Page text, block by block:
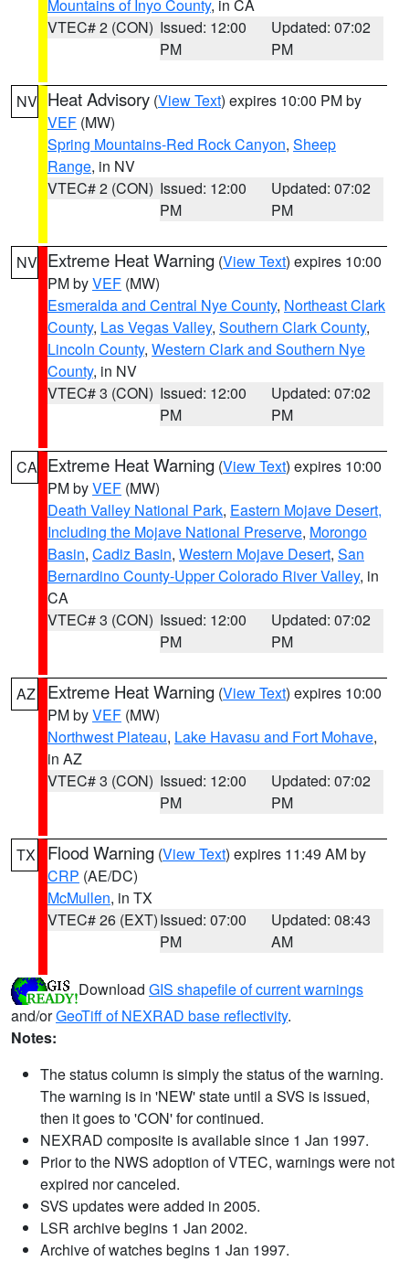
Mountains of Inyo County, in CA
VTEC# 2 (CON) Issued: 12:00
PM
Updated: 07:02
PM
NV Heat Advisory (View Text) expires 10:00 PM by
VEF (MW)
Spring Mountains-Red Rock Canyon, Sheep
Range, in NV
VTEC# 2 (CON) Issued: 12:00
PM
Updated: 07:02
PM
NV Extreme Heat Warning (View Text) expires 10:00
PM byVEF (MW)
Esmeralda and Central Nye County, Northeast Clark
County, Las Vegas Valley, Southern Clark County,
Lincoln County, Western Clark and Southern Nye
County, in NV
VTEC# 3 (CON) Issued: 12:00
PM
Updated: 07:02
PM
CA Extreme Heat Warning (View Text) expires 10:00
PM byVEF (MW)
Death Valley National Park, Eastern Mojave Desert,
Including the Mojave National Preserve, Morongo
Basin, Cadiz Basin, Western Mojave Desert, San
Bernardino County-Upper Colorado River Valley, in
CA
VTEC# 3 (CON) Issued: 12:00
PM
Updated: 07:02
PM
AZ Extreme Heat Warning (View Text) expires 10:00
PM byVEF (MW)
Northwest Plateau, Lake Havasu and Fort Mohave,
in AZ
VTEC# 3 (CON) Issued: 12:00
PM
Updated: 07:02
PM
TX Flood Warning (View Text) expires 11:49 AM by
CRP (AE/DC)
McMullen, in TX
VTEC# 26 (EXT)Issued: 07:00
PM
Updated: 08:43
AM
Download GIS shapefile of current warnings
and/orGeoTiff of NEXRAD base reflectivity.
Notes:
The status column is simply the status of the warning.
The warning is in 'NEW' state until a SVS is issued,
then it goes to 'CON' for continued.
NEXRAD composite is available since 1 Jan 1997.
Prior to the NWS adoption of VTEC, warnings were not
expired nor canceled.
SVS updates were added in 2005.
LSR archive begins 1 Jan 2002.
Archive of watches begins 1 Jan 1997.